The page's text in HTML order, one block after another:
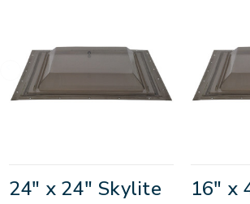
24" x 24" Skylite
16" x